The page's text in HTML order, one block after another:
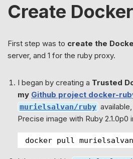
Create
First step was to create the
server, and 1 for the ruby proxy.
I began by creating a Trusted
my Github project docker-
murielsalvan/ruby
Precise image with Ruby 2.1.0p0
docker pull